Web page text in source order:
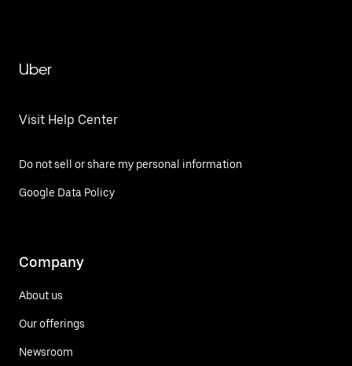
Uber
Visit Help Center
Do not sell or share my personal information
Google Data Policy
Company
About us
Our offerings
Newsroom